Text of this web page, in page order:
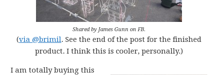
Shared by James Gunn on FB.
(via @brimil. See the end of the post for the finished
product. I think this is cooler, personally.)
I am totally buying this